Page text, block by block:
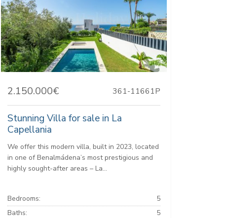
2.150.000€ 361-11661P
Stunning Villa for sale in La
Capellania
We offer this modern villa, built in 2023, located
in one of Benalmádena’s most prestigious and
highly sought-after areas – La...
Bedrooms:
5
Baths:
5